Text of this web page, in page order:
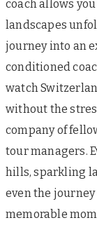
coach allows
landscapes
journey into an
conditioned
watch
without the
company of
tour managers.
hills, sparkling
even the
memorable